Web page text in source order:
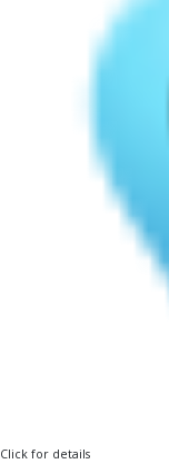
Click for details